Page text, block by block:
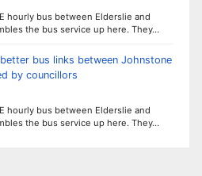
hourly bus between Elderslie and
the bus service up here. They…
bus links between Johnstone
by councillors
hourly bus between Elderslie and
the bus service up here. They…